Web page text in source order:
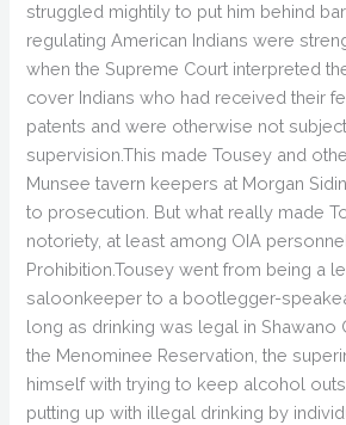
struggled mightily to put him behind
regulating American Indians were
when the Supreme Court interpreted
cover Indians who had received their
patents and were otherwise not
supervision.This made Tousey and
Munsee tavern keepers at Morgan
to prosecution. But what really made
notoriety, at least among OIA
Prohibition.Tousey went from being a
saloonkeeper to a bootlegger-
long as drinking was legal in Shawano
the Menominee Reservation, the
himself with trying to keep alcohol
putting up with illegal drinking by